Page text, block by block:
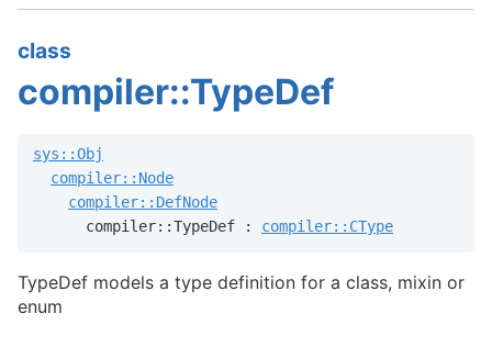
class
compiler::TypeDef
sys::Obj
compiler::Node
compiler::DefNode
      compiler::TypeDef :
compiler::CType
TypeDef models a type definition for a class, mixin or
enum